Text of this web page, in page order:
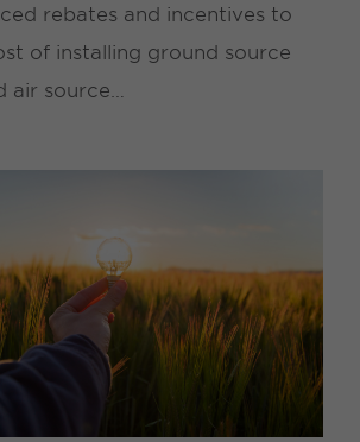
rebates and incentives to
of installing ground source
air source…